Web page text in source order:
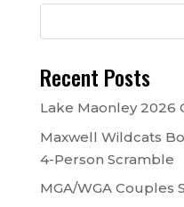
Recent Posts
Lake Maonley 2026
Maxwell Wildcats
4-Person Scramble
MGA/WGA Couples